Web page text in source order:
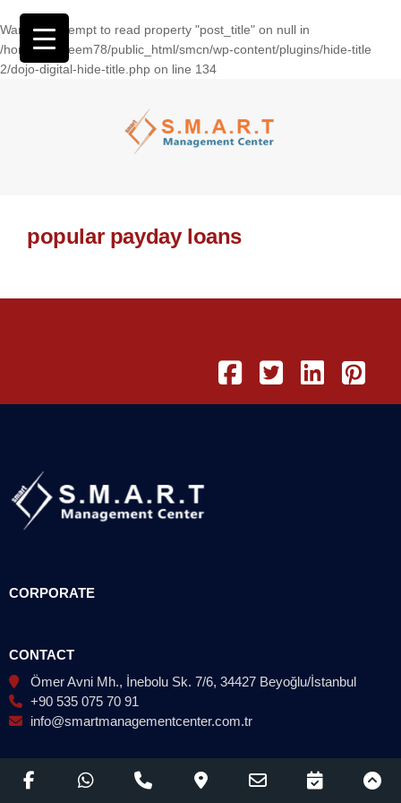
Warning: Attempt to read property "post_title" on null in
/home/wasseem78/public_html/smcn/wp-content/plugins/hide-title
2/dojo-digital-hide-title.php on line 134
popular payday loans
CORPORATE
CONTACT
Ömer Avni Mh., İnebolu Sk. 7/6, 34427 Beyoğlu/İstanbul
+90 535 075 70 91
info@smartmanagementcenter.com.tr